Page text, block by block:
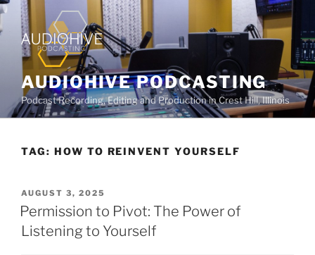
AUDIOHIVE PODCASTING
Podcast Recording, Editing and Production in Crest Hill, Illinois
TAG: HOW TO REINVENT YOURSELF
AUGUST 3, 2025
Permission to Pivot: The Power of
Listening to Yourself